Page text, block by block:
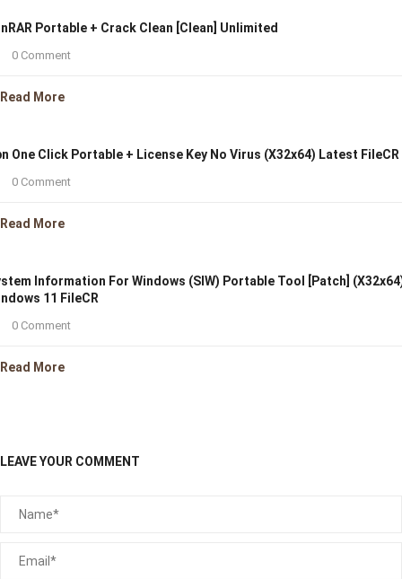
Portable + Crack Clean [Clean] Unlimited
0 Comment
Read More
One Click Portable + License Key No Virus (x32x64) Latest FileCR
0 Comment
Read More
Information For Windows (SIW) Portable Tool [Patch]
11 FileCR
0 Comment
Read More
LEAVE YOUR COMMENT